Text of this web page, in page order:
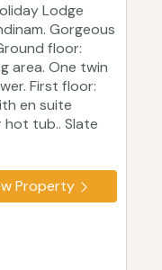
Lodge
Gorgeous
floor:
area. One twin
First floor:
en suite
hot tub.. Slate
Property